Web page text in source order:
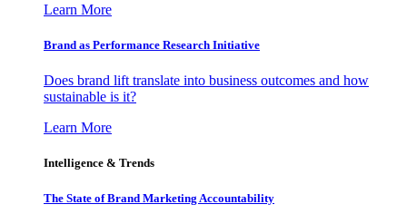
Learn More
Brand as Performance Research Initiative
Does brand lift translate into business outcomes and how
sustainable is it?
Learn More
Intelligence & Trends
The State of Brand Marketing Accountability